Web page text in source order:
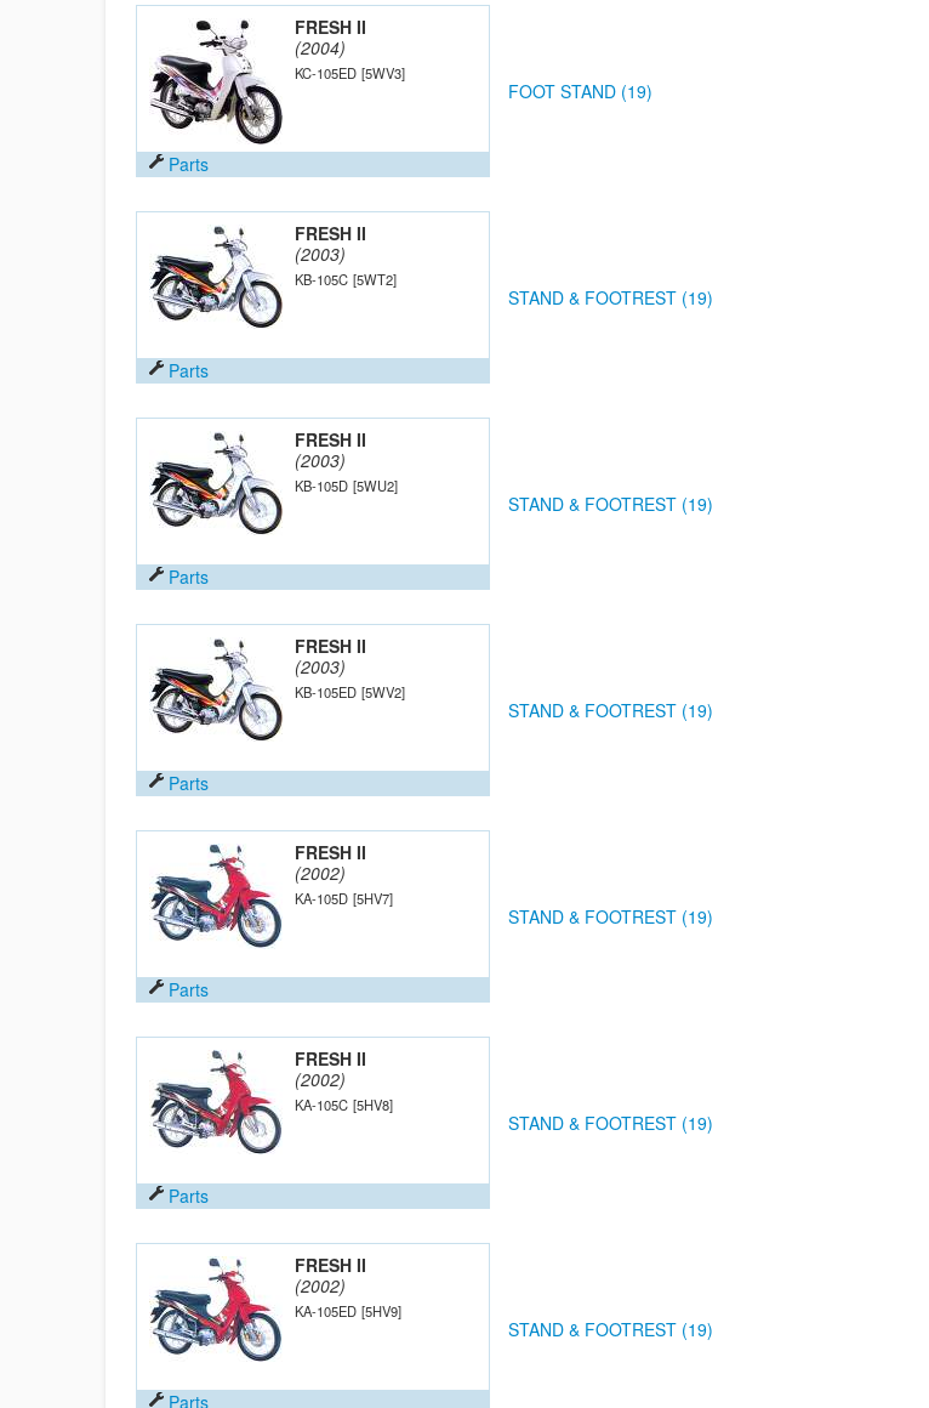
FRESH II
(2004)
KC-105ED [5WV3]
Parts
FOOT STAND (19)
FRESH II
(2003)
KB-105C [5WT2]
Parts
STAND & FOOTREST (19)
FRESH II
(2003)
KB-105D [5WU2]
Parts
STAND & FOOTREST (19)
FRESH II
(2003)
KB-105ED [5WV2]
Parts
STAND & FOOTREST (19)
FRESH II
(2002)
KA-105D [5HV7]
Parts
STAND & FOOTREST (19)
FRESH II
(2002)
KA-105C [5HV8]
Parts
STAND & FOOTREST (19)
FRESH II
(2002)
KA-105ED [5HV9]
Parts
STAND & FOOTREST (19)